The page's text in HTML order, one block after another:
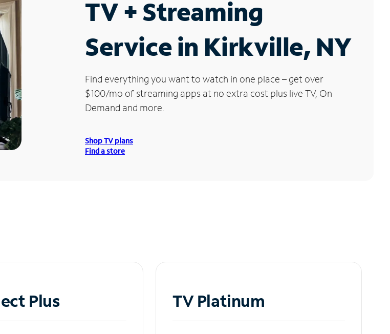
TV + Streaming
Service in Kirkville, NY
Find everything you want to watch in one place – get over
$100/mo of streaming apps at no extra cost plus live TV, On
Demand and more.
Shop TV plans
Find a store
Plus TV Platinum